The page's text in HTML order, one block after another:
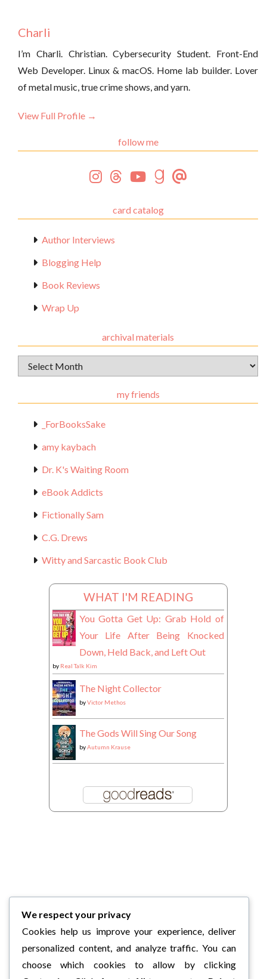
Charli
I’m Charli. Christian. Cybersecurity Student. Front-End
Web Developer. Linux & macOS. Home lab builder. Lover
of metal music, true crime shows, and yarn.
View Full Profile →
follow me
card catalog
Author Interviews
Blogging Help
Book Reviews
Wrap Up
archival materials
Archival
Materials
my friends
_ForBooksSake
amy kaybach
Dr. K's Waiting Room
eBook Addicts
Fictionally Sam
C.G. Drews
Witty and Sarcastic Book Club
WHAT I'M READING
You Gotta Get Up: Grab Hold of
Your Life After Being Knocked
Down, Held Back, and Left Out
by Real Talk Kim
The Night Collector
byVictor Methos
The Gods Will Sing Our Song
byAutumn Krause
We respect your privacy
Cookies help us improve your experience, deliver
personalized content, and analyze traffic. You can
choose which cookies to allow by clicking